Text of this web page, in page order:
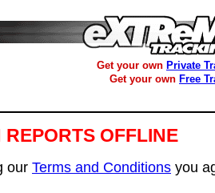
Get your own Private
Get your own Free
REPORTS OFFLINE
our Terms and Conditions you